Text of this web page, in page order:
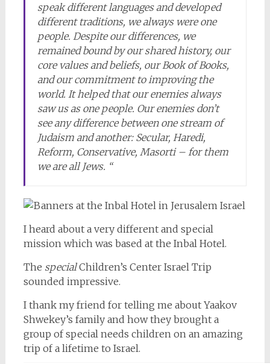
speak different languages and developed
different traditions, we always were one
people. Despite our differences, we
remained bound by our shared history, our
core values and beliefs, our Book of Books,
and our commitment to improving the
world. It helped that our enemies always
saw us as one people. Our enemies don’t
see any difference between one stream of
Judaism and another: Secular, Haredi,
Reform, Conservative, Masorti – for them
we are all Jews. “
I heard about a very different and special
mission which was based at the Inbal Hotel.
The specialChildren’s Center Israel Trip
sounded impressive.
I thank my friend for telling me about Yaakov
Shwekey’s family and how they brought a
group of special needs children on an amazing
trip of a lifetime to Israel.